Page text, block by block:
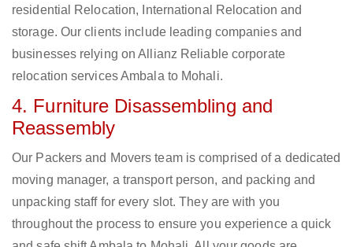
residential Relocation, International Relocation and
storage. Our clients include leading companies and
businesses relying on Allianz Reliable corporate
relocation services Ambala to Mohali.
4. Furniture Disassembling and
Reassembly
Our Packers and Movers team is comprised of a dedicated
moving manager, a transport person, and packing and
unpacking staff for every slot. They are with you
throughout the process to ensure you experience a quick